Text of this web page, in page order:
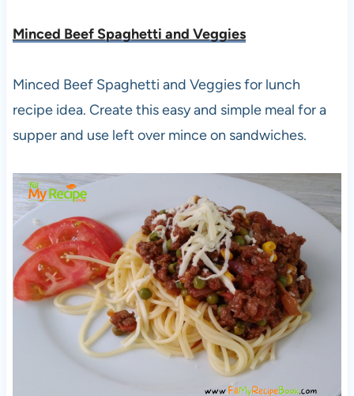
Minced Beef Spaghetti and Veggies
Minced Beef Spaghetti and Veggies for lunch
recipe idea. Create this easy and simple meal for a
supper and use left over mince on sandwiches.